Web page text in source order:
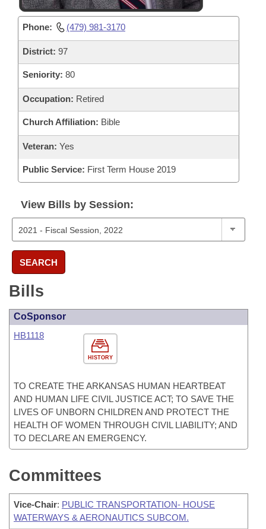
Phone: (479) 981-3170
District: 97
Seniority: 80
Occupation: Retired
Church Affiliation: Bible
Veteran: Yes
Public Service: First Term House 2019
View Bills by Session:
SEARCH
Bills
CoSponsor
HISTORY
HB1118
TO CREATE THE ARKANSAS HUMAN HEARTBEAT
AND HUMAN LIFE CIVIL JUSTICE ACT; TO SAVE THE
LIVES OF UNBORN CHILDREN AND PROTECT THE
HEALTH OF WOMEN THROUGH CIVIL LIABILITY; AND
TO DECLARE AN EMERGENCY.
Committees
Vice-Chair: PUBLIC TRANSPORTATION- HOUSE
WATERWAYS & AERONAUTICS SUBCOM.